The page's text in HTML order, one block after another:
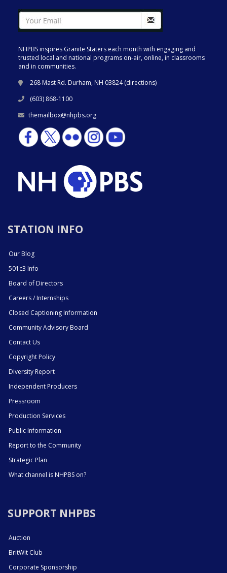
NHPBS inspires Granite Staters each month with engaging and
trusted local and national programs on-air, online, in classrooms
and in communities.
268 Mast Rd. Durham, NH 03824 (directions)
(603) 868-1100
themailbox@nhpbs.org
STATION INFO
Our Blog
501c3 Info
Board of Directors
Careers / Internships
Closed Captioning Information
Community Advisory Board
Contact Us
Copyright Policy
Diversity Report
Independent Producers
Pressroom
Production Services
Public Information
Report to the Community
Strategic Plan
What channel is NHPBS on?
SUPPORT NHPBS
Auction
BritWit Club
Corporate Sponsorship